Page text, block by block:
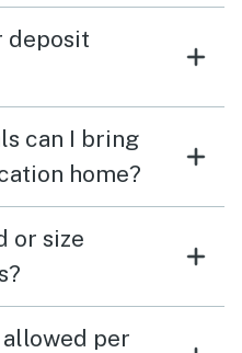
deposit
can I bring
home?
or size
per